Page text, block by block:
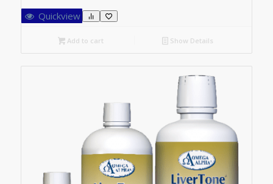
Quickview
Add to cart Show Details